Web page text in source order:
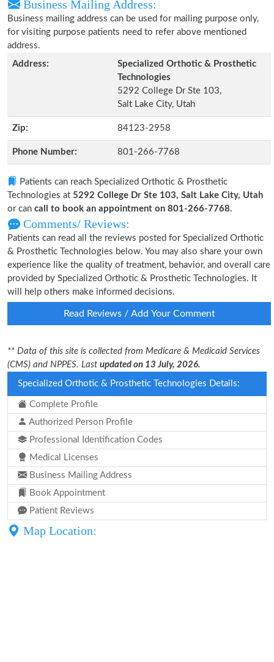
Business Mailing Address:
Business mailing address can be used for mailing purpose only,
for visiting purpose patients need to refer above mentioned
address.
Address:
Specialized Orthotic & Prosthetic
Technologies
5292 College Dr Ste 103,
Salt Lake City, Utah
Zip: 84123-2958
Phone Number: 801-266-7768
Patients can reach Specialized Orthotic & Prosthetic
Technologies at 5292 College Dr Ste 103, Salt Lake City, Utah
or can call to book an appointment on 801-266-7768.
Comments/ Reviews:
Patients can read all the reviews posted for Specialized Orthotic
& Prosthetic Technologies below. You may also share your own
experience like the quality of treatment, behavior, and overall care
provided by Specialized Orthotic & Prosthetic Technologies. It
will help others make informed decisions.
Read Reviews / Add Your Comment
** Data of this site is collected from Medicare & Medicaid Services
(CMS) and NPPES. Last updated on 13 July, 2026.
Specialized Orthotic & Prosthetic Technologies Details:
Complete Profile
Authorized Person Profile
Professional Identification Codes
Medical Licenses
Business Mailing Address
Book Appointment
Patient Reviews
Map Location: